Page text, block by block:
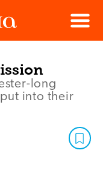
Menu
long
into their